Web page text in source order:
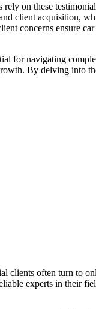
on these
client acquisition,
concerns ensure
for navigating
By delving into
clients often turn to
experts in their